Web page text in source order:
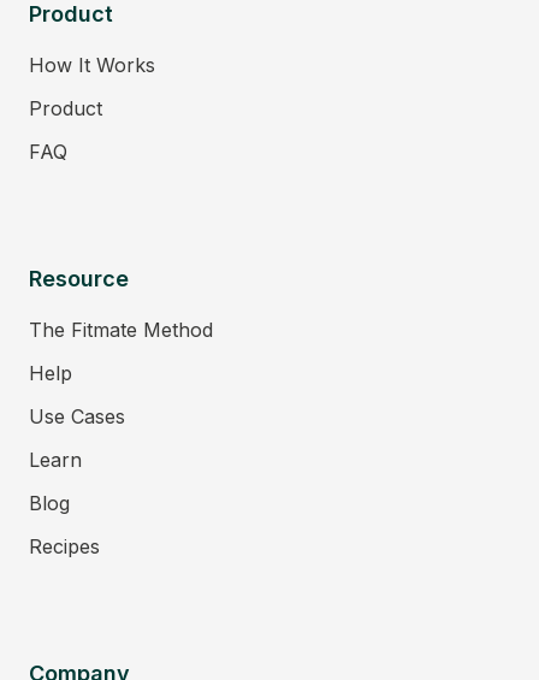
Product
How It Works
Product
FAQ
Resource
The Fitmate Method
Help
Use Cases
Learn
Blog
Recipes
Company